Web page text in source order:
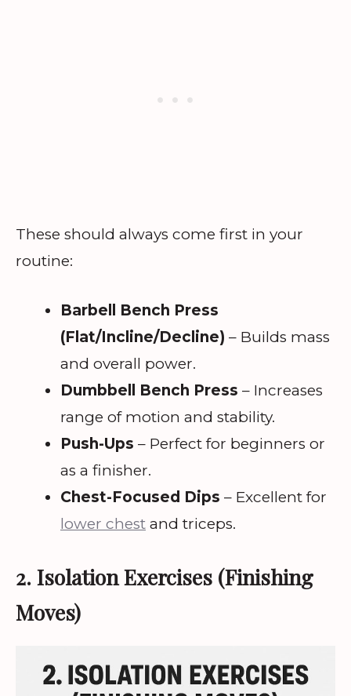
These should always come first in your
routine:
Barbell Bench Press
(Flat/Incline/Decline) – Builds mass
and overall power.
Dumbbell Bench Press – Increases
range of motion and stability.
Push-Ups – Perfect for beginners or
as a finisher.
Chest-Focused Dips – Excellent for
lower chest and triceps.
2. Isolation Exercises (Finishing
Moves)